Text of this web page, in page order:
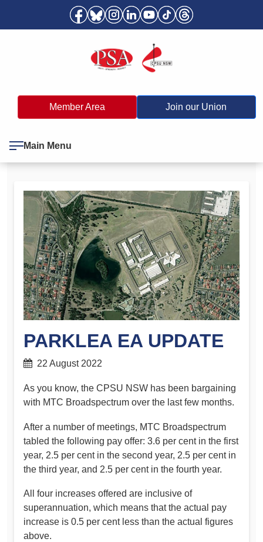
Member Area Join our Union
Main Menu
PARKLEA EA UPDATE
22 August 2022
As you know, the CPSU NSW has been bargaining
with MTC Broadspectrum over the last few months.
After a number of meetings, MTC Broadspectrum
tabled the following pay offer: 3.6 per cent in the first
year, 2.5 per cent in the second year, 2.5 per cent in
the third year, and 2.5 per cent in the fourth year.
All four increases offered are inclusive of
superannuation, which means that the actual pay
increase is 0.5 per cent less than the actual figures
above.